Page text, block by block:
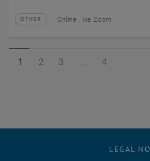
Type of event:
OTHER
Event location:Online , via Zoom
Page 1 of 4
1 Page 2 of 4
2 Page 3 of 4
3 Page 4 of 4
4
LEGAL